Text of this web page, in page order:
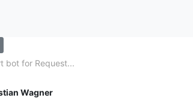
bot for Request...
Wagner